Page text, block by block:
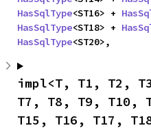
HasSqlType<ST16> +
HasSqlType<ST18> +
HasSqlType<ST20>,
impl<T, T1, T2,
T7, T8, T9, T10,
T15, T16, T17,